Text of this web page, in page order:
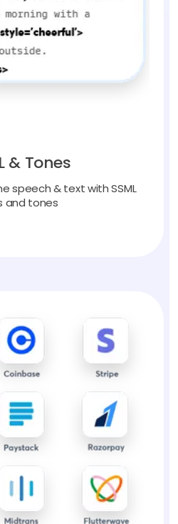
& Tones
speech & text with SSML
and tones